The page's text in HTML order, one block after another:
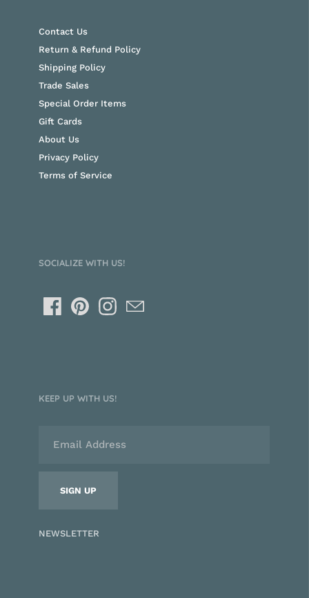
Contact Us
Return & Refund Policy
Shipping Policy
Trade Sales
Special Order Items
Gift Cards
About Us
Privacy Policy
Terms of Service
SOCIALIZE WITH US!
KEEP UP WITH US!
NEWSLETTER